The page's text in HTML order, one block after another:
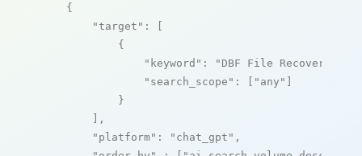
    {
"target" : [
            {
"keyword" :
"DBF File Recovery
"search_scope" : [ "any" ]
            }
        ],
"platform" : "chat_gpt" ,